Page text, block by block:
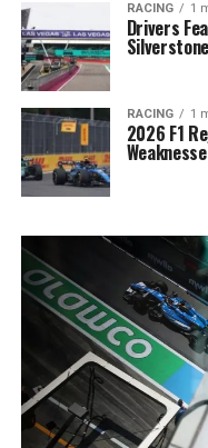
RACING 1
Drivers
RACING 1
2026 F1